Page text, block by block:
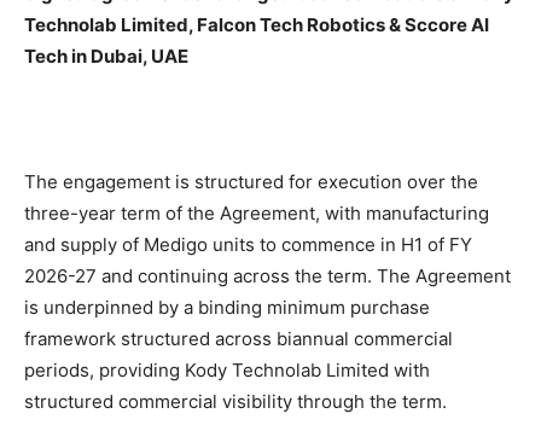
Technolab Limited, Falcon Tech Robotics & Sccore AI
Tech in Dubai, UAE
The engagement is structured for execution over the
three-year term of the Agreement, with manufacturing
and supply of Medigo units to commence in H1 of FY
2026-27 and continuing across the term. The Agreement
is underpinned by a binding minimum purchase
framework structured across biannual commercial
periods, providing Kody Technolab Limited with
structured commercial visibility through the term.